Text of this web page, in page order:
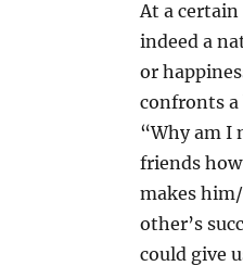
At a
indeed a
or
confronts
“Why am I
friends
makes
other’s
could give